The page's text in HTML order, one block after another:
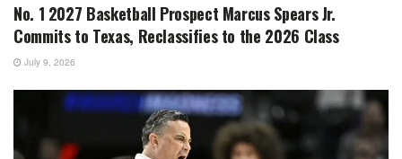
No. 1 2027 Basketball Prospect Marcus Spears Jr.
Commits to Texas, Reclassifies to the 2026 Class
July 9, 2026